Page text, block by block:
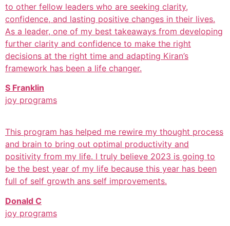
to other fellow leaders who are seeking clarity,
confidence, and lasting positive changes in their lives.
As a leader, one of my best takeaways from developing
further clarity and confidence to make the right
decisions at the right time and adapting Kiran’s
framework has been a life changer.
S Franklin
joy programs
This program has helped me rewire my thought process
and brain to bring out optimal productivity and
positivity from my life. I truly believe 2023 is going to
be the best year of my life because this year has been
full of self growth ans self improvements.
Donald C
joy programs